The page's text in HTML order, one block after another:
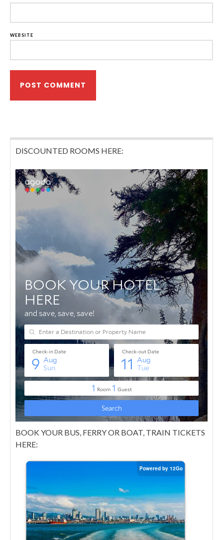
WEBSITE
DISCOUNTED ROOMS HERE:
BOOK YOUR BUS, FERRY OR BOAT, TRAIN TICKETS
HERE: